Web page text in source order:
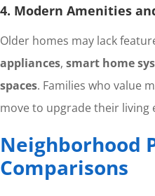
4. Modern Amenities
Older homes may lack
appliances, smart home
spaces. Families who value
move to upgrade their living
Neighborhood
Comparisons